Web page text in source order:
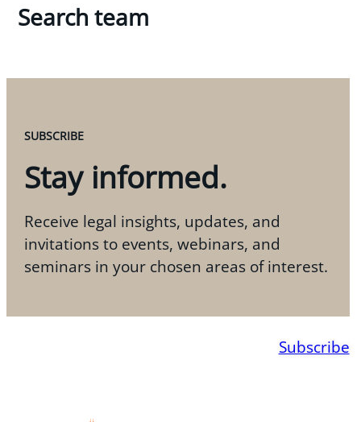
Search team
SUBSCRIBE
Stay informed.
Receive legal insights, updates, and
invitations to events, webinars, and
seminars in your chosen areas of interest.
Subscribe